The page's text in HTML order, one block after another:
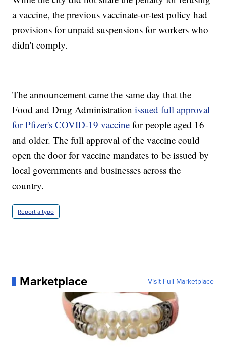
a vaccine, the previous vaccinate-or-test policy had
provisions for unpaid suspensions for workers who
didn't comply.
The announcement came the same day that the
Food and Drug Administrationissued full approval
for Pfizer's COVID-19 vaccine for people aged 16
and older. The full approval of the vaccine could
open the door for vaccine mandates to be issued by
local governments and businesses across the
country.
Report a typo
Marketplace Visit Full Marketplace